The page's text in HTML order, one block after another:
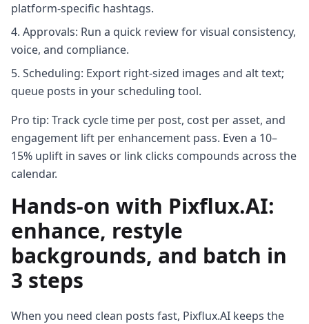
platform-specific hashtags.
Approvals: Run a quick review for visual consistency,
voice, and compliance.
Scheduling: Export right-sized images and alt text;
queue posts in your scheduling tool.
Pro tip: Track cycle time per post, cost per asset, and
engagement lift per enhancement pass. Even a 10–
15% uplift in saves or link clicks compounds across the
calendar.
Hands-on with Pixflux.AI:
enhance, restyle
backgrounds, and batch in
3 steps
When you need clean posts fast, Pixflux.AI keeps the